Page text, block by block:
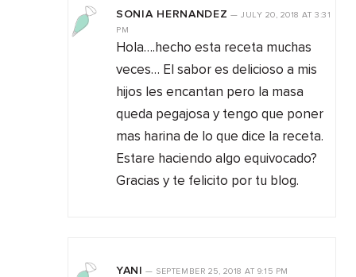
SONIA HERNANDEZ —JULY 20, 2018AT 3:31
PM
Hola….hecho esta receta muchas
veces… El sabor es delicioso a mis
hijos les encantan pero la masa
queda pegajosa y tengo que poner
mas harina de lo que dice la receta.
Estare haciendo algo equivocado?
Gracias y te felicito por tu blog.
YANI — SEPTEMBER 25, 2018AT 9:15 PM